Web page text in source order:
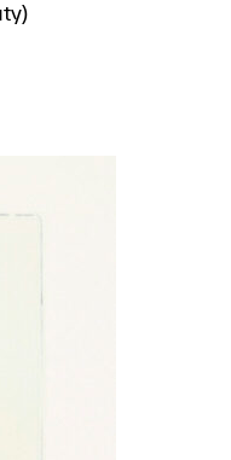
to a group?